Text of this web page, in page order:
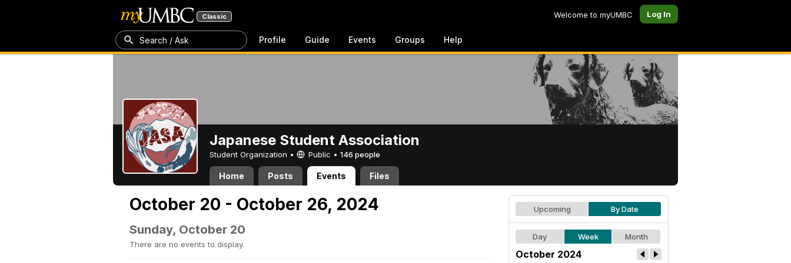
Classic Welcome to myUMBC Log In
Search / Ask Profile Guide Events Groups Help
Japanese Student Association
Student Organization • Public • 146 people
Home Posts Events Files
October 20 - October 26, 2024
Sunday, October 20
There are no events to display.
Upcoming By Date
Day Week Month
October 2024